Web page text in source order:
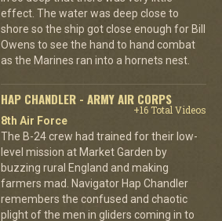
effect. The water was deep close to
shore so the ship got close enough for Bill
Owens to see the hand to hand combat
as the Marines ran into a hornets nest.
HAP CHANDLER - ARMY AIR CORPS
+16 Total Videos
8th Air Force
The B-24 crew had trained for their low-
level mission at Market Garden by
buzzing rural England and making
farmers mad. Navigator Hap Chandler
remembers the confused and chaotic
plight of the men in gliders coming in to